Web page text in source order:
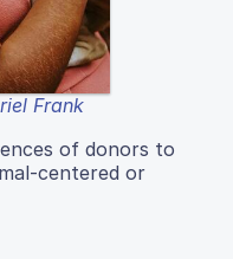
Frank
of donors to
centered or